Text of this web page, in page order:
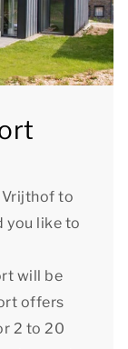
Vrijthof to
you like to
will be
offers
2 to 20